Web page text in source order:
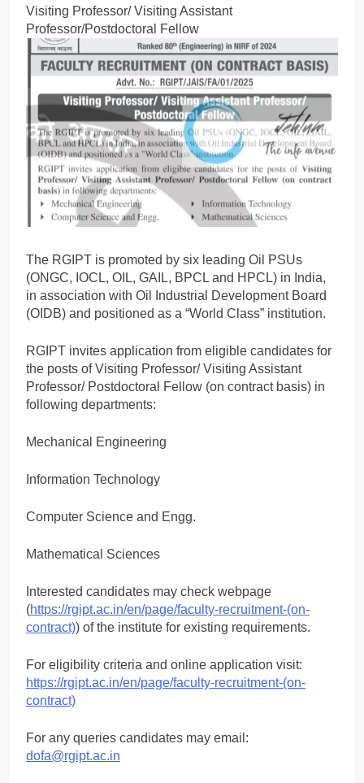
Visiting Professor/ Visiting Assistant
Professor/Postdoctoral Fellow
The RGIPT is promoted by six leading Oil PSUs
(ONGC, IOCL, OIL, GAIL, BPCL and HPCL) in India,
in association with Oil Industrial Development Board
(OIDB) and positioned as a “World Class” institution.
RGIPT invites application from eligible candidates for
the posts of Visiting Professor/ Visiting Assistant
Professor/ Postdoctoral Fellow (on contract basis) in
following departments:
Mechanical Engineering
Information Technology
Computer Science and Engg.
Mathematical Sciences
Interested candidates may check webpage
(https://rgipt.ac.in/en/page/faculty-recruitment-(on-
contract)) of the institute for existing requirements.
For eligibility criteria and online application visit:
https://rgipt.ac.in/en/page/faculty-recruitment-(on-
contract)
For any queries candidates may email:
dofa@rgipt.ac.in